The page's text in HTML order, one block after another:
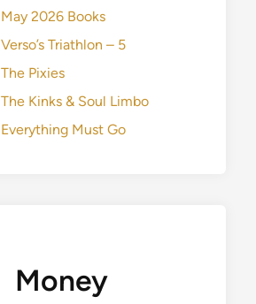
May 2026 Books
Verso’s Triathlon – 5
The Pixies
The Kinks & Soul Limbo
Everything Must Go
Money